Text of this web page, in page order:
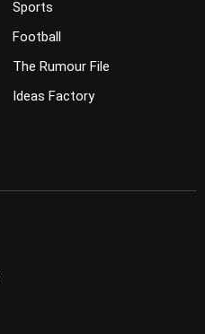
Sports
Football
The Rumour File
Ideas Factory